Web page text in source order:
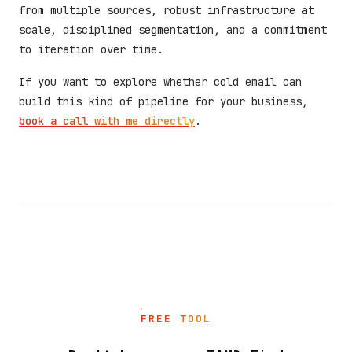
from multiple sources, robust infrastructure at
scale, disciplined segmentation, and a commitment
to iteration over time.
If you want to explore whether cold email can
build this kind of pipeline for your business,
book a call with me directly.
FREE TOOL